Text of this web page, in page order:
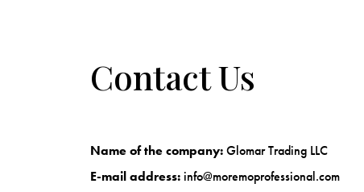
Contact Us
Name of the company:Glomar Trading LLC
E-mail address:info@moremoprofessional.com